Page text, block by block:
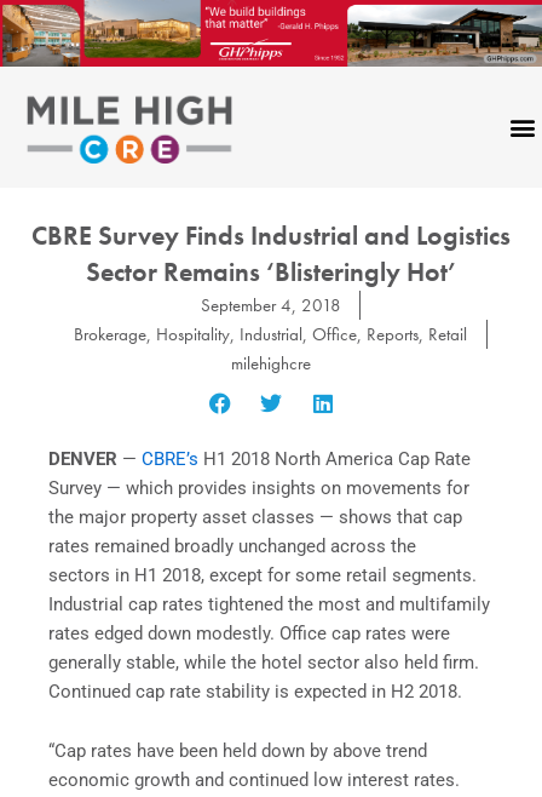
Skip
to
content
CBRE Survey Finds Industrial and Logistics
Sector Remains ‘Blisteringly Hot’
September 4, 2018
Brokerage, Hospitality, Industrial, Office, Reports, Retail
milehighcre
DENVER — CBRE’s H1 2018 North America Cap Rate
Survey — which provides insights on movements for
the major property asset classes — shows that cap
rates remained broadly unchanged across the
sectors in H1 2018, except for some retail segments.
Industrial cap rates tightened the most and multifamily
rates edged down modestly. Office cap rates were
generally stable, while the hotel sector also held firm.
Continued cap rate stability is expected in H2 2018.
“Cap rates have been held down by above trend
economic growth and continued low interest rates.